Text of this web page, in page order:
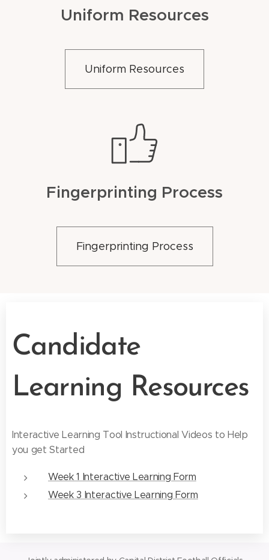
Uniform Resources
Uniform Resources
Fingerprinting Process
Fingerprinting Process
Candidate
Learning Resources
Interactive Learning Tool Instructional Videos to Help
you get Started
Week 1 Interactive Learning Form
Week 3 Interactive Learning Form